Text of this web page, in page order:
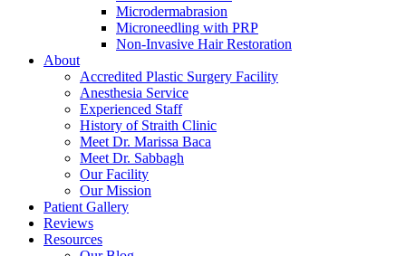
Microdermabrasion
Microneedling with PRP
Non-Invasive Hair Restoration
About
Accredited Plastic Surgery Facility
Anesthesia Service
Experienced Staff
History of Straith Clinic
Meet Dr. Marissa Baca
Meet Dr. Sabbagh
Our Facility
Our Mission
Patient Gallery
Reviews
Resources